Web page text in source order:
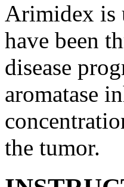
Arimidex is
have been
disease
aromatase
the tumor.